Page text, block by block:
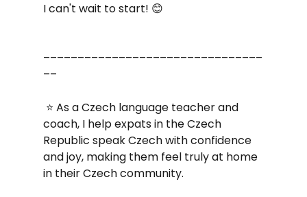
I can't wait to start! 😊
––––––––––––––––––––––––––––––––
––
⭐ As a Czech language teacher and
coach, I help expats in the Czech
Republic speak Czech with confidence
and joy, making them feel truly at home
in their Czech community.